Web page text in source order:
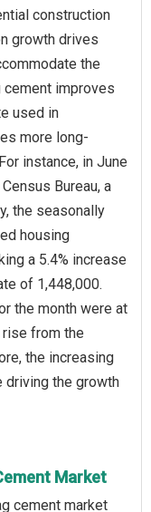
construction
growth drives
the
cement improves
used in
more long-
instance, in June
Bureau, a
the seasonally
housing
a 5.4% increase
of 1,448,000.
the month were at
rise from the
the increasing
driving the growth
Market
cement market